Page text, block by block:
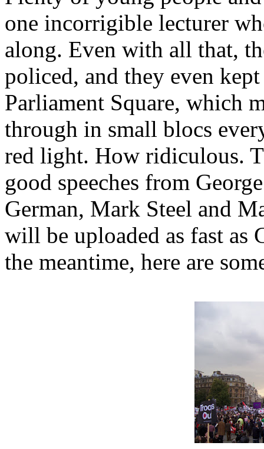
one incorrigible lecturer
along. Even with all that,
policed, and they even
Parliament Square, which
through in small blocs
red light. How ridiculous.
good speeches from
German, Mark Steel and
will be uploaded as fast as
the meantime, here are